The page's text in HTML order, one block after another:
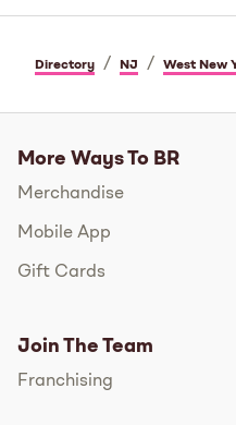
Directory / NJ / West New
More Ways To BR
Merchandise
Mobile App
Gift Cards
Join The Team
Franchising